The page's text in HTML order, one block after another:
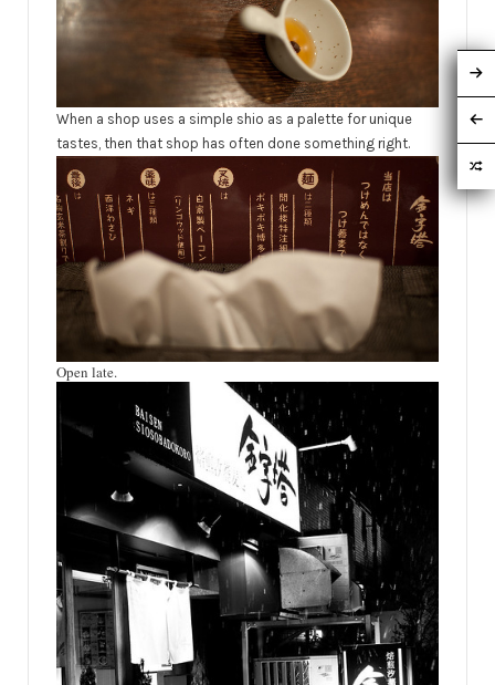
When a shop uses a simple shio as a palette for unique
tastes, then that shop has often done something right.
Open late.